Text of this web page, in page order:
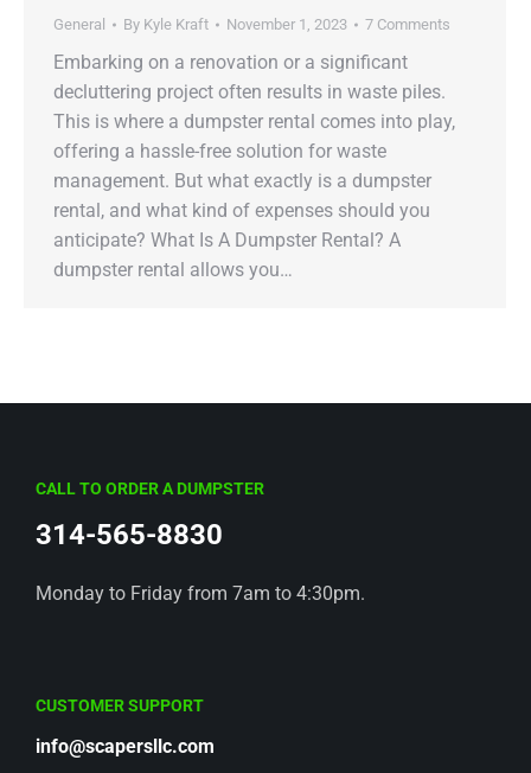
General By Kyle Kraft November 1, 2023 7 Comments
Embarking on a renovation or a significant
decluttering project often results in waste piles.
This is where a dumpster rental comes into play,
offering a hassle-free solution for waste
management. But what exactly is a dumpster
rental, and what kind of expenses should you
anticipate? What Is A Dumpster Rental? A
dumpster rental allows you…
CALL TO ORDER A DUMPSTER
314-565-8830
Monday to Friday from 7am to 4:30pm.
CUSTOMER SUPPORT
info@scapersllc.com